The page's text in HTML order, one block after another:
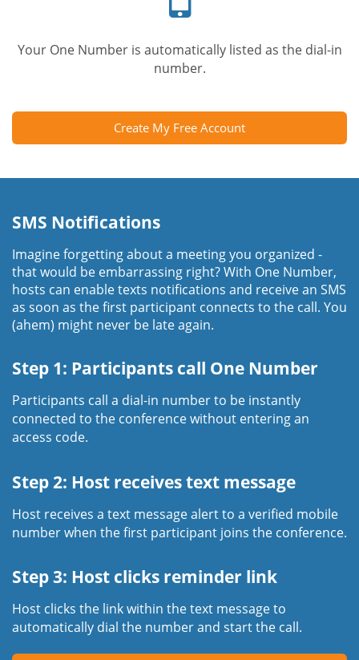
Your One Number is automatically listed as the dial-in
number.
Create My Free Account
SMS Notifications
Imagine forgetting about a meeting you organized -
that would be embarrassing right? With One Number,
hosts can enable texts notifications and receive an SMS
as soon as the first participant connects to the call. You
(ahem) might never be late again.
Step 1: Participants call One Number
Participants call a dial-in number to be instantly
connected to the conference without entering an
access code.
Step 2: Host receives text message
Host receives a text message alert to a verified mobile
number when the first participant joins the conference.
Step 3: Host clicks reminder link
Host clicks the link within the text message to
automatically dial the number and start the call.